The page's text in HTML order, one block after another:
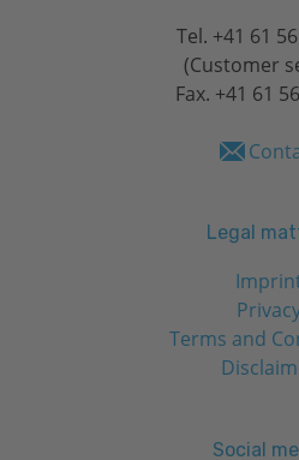
Tel. +41 61
(Customer
Fax. +41 61
Legal
Terms and
Social